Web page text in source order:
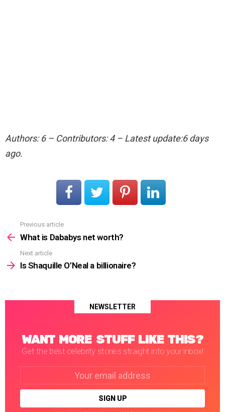
Authors: 6 – Contributors: 4 – Latest update:6 days
ago.
more
Previous article
What is Dababys net worth?
Next article
Is Shaquille O’Neal a billionaire?
NEWSLETTER
WANT MORE STUFF LIKE THIS?
Get the best celebrity stories straight into your inbox!